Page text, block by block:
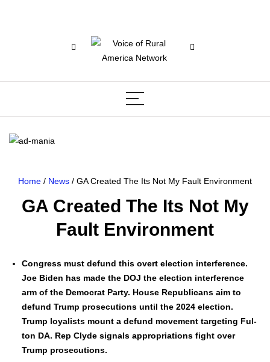
Home / News / GA Created The Its Not My Fault Environment
GA Created The Its Not My
Fault Environment
Con­gress must defund this overt elec­tion inter­fer­ence.
Joe Biden has made the DOJ the elec­tion inter­fer­ence
arm of the Demo­c­rat Par­ty. House Repub­li­cans aim to
defund Trump pros­e­cu­tions until the 2024 elec­tion.
Trump loy­al­ists mount a defund move­ment tar­get­ing Ful­
ton DA. Rep Clyde sig­nals appro­pri­a­tions fight over
Trump pros­e­cu­tions.